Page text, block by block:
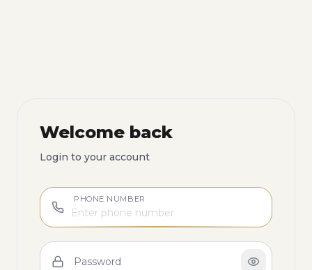
Welcome back
Login to your account
PHONE NUMBER
Password